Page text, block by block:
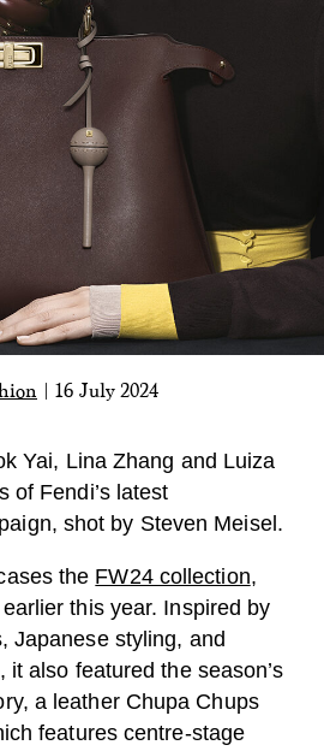
16 July 2024
Yai, Lina Zhang and Luiza
of Fendi’s latest
shot by Steven Meisel.
the FW24 collection,
this year. Inspired by
Japanese styling, and
it also featured the season’s
a leather Chupa Chups
features centre-stage